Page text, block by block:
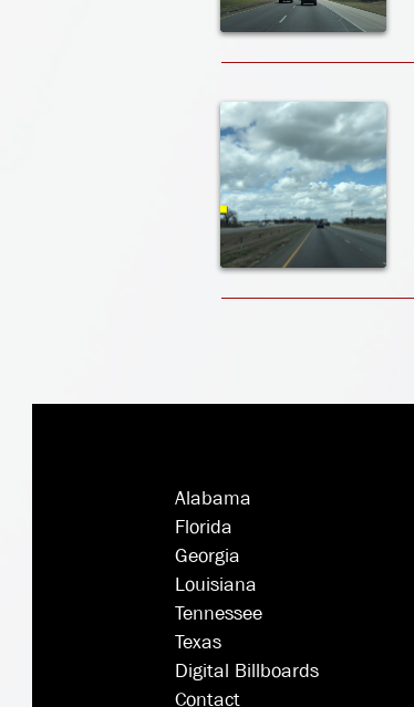
Alabama
Florida
Georgia
Louisiana
Tennessee
Texas
Digital Billboards
Contact